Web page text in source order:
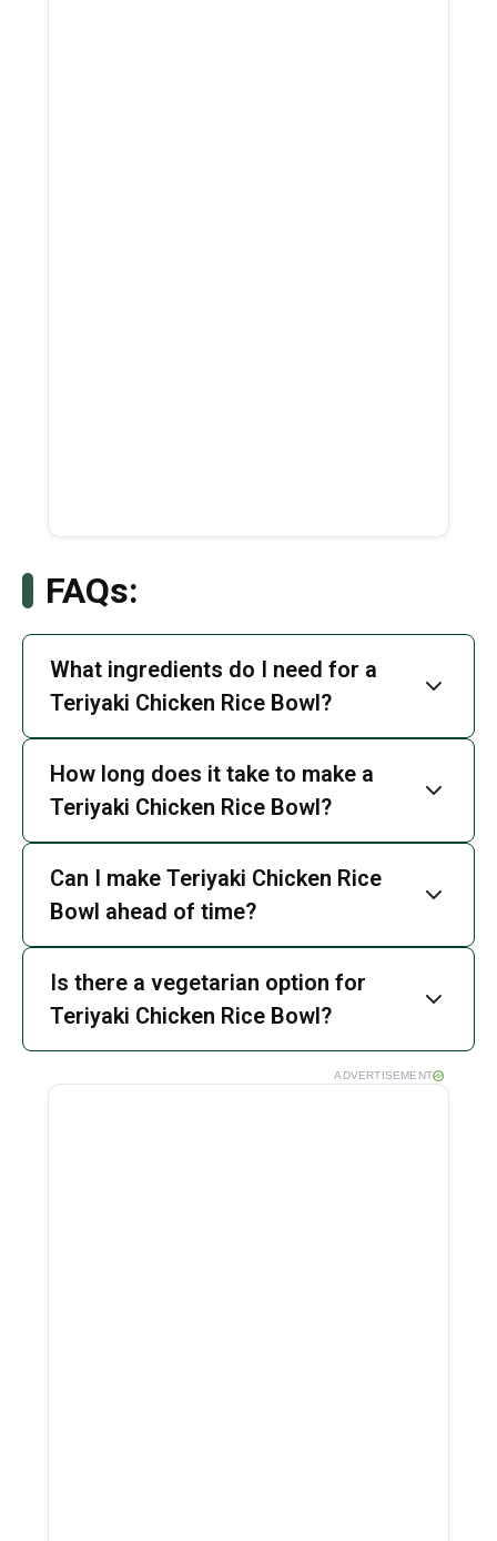
FAQs:
What ingredients do I need for a
Teriyaki Chicken Rice Bowl?
How long does it take to make a
Teriyaki Chicken Rice Bowl?
Can I make Teriyaki Chicken Rice
Bowl ahead of time?
Is there a vegetarian option for
Teriyaki Chicken Rice Bowl?
ADVERTISEMENT